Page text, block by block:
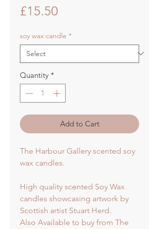
£15.50
soy wax candle *
Quantity *
Add to Cart
The Harbour Gallery scented soy
wax candles.
High quality scented Soy Wax
candles showcasing artwork by
Scottish artist Stuart Herd.
Also Available to buy from The